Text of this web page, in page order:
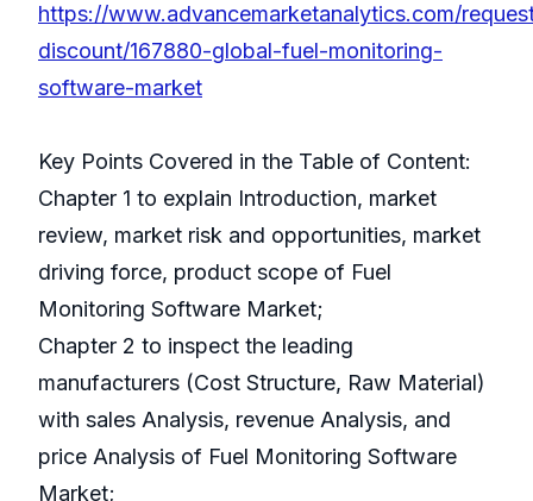
https://www.advancemarketanalytics.com/
discount/167880-global-fuel-monitoring-
software-market
Key Points Covered in the Table of Content:
Chapter 1 to explain Introduction, market
review, market risk and opportunities, market
driving force, product scope of Fuel
Monitoring Software Market;
Chapter 2 to inspect the leading
manufacturers (Cost Structure, Raw Material)
with sales Analysis, revenue Analysis, and
price Analysis of Fuel Monitoring Software
Market;